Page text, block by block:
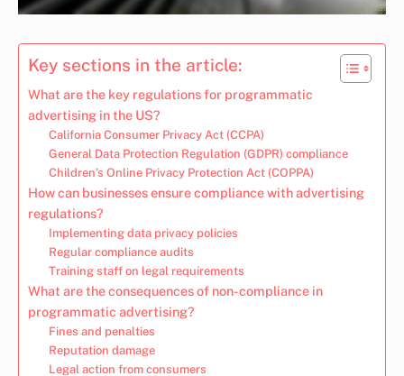
Key sections in the article:
What are the key regulations for programmatic
advertising in the US?
California Consumer Privacy Act (CCPA)
General Data Protection Regulation (GDPR) compliance
Children’s Online Privacy Protection Act (COPPA)
How can businesses ensure compliance with advertising
regulations?
Implementing data privacy policies
Regular compliance audits
Training staff on legal requirements
What are the consequences of non-compliance in
programmatic advertising?
Fines and penalties
Reputation damage
Legal action from consumers